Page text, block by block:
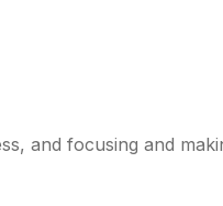
and focusing and